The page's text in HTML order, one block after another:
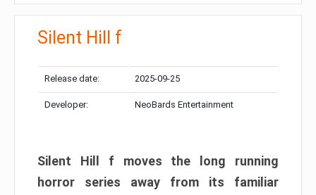
Silent Hill f
Release date: 2025-09-25
Developer: NeoBards Entertainment
Silent Hill f moves the long running
horror series away from its familiar